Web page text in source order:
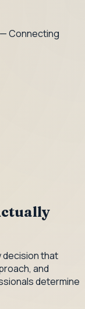
Connecting
decision that
and
determine